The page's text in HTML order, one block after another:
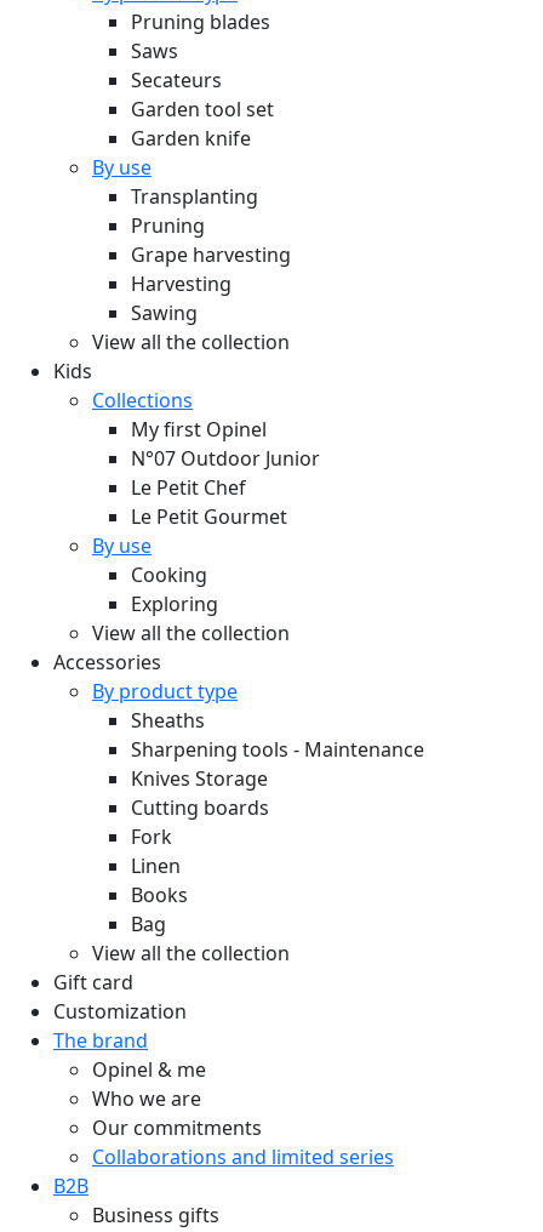
Pruning blades
Saws
Secateurs
Garden tool set
Garden knife
By use
Transplanting
Pruning
Grape harvesting
Harvesting
Sawing
View all the collection
Kids
Collections
My first Opinel
N°07 Outdoor Junior
Le Petit Chef
Le Petit Gourmet
By use
Cooking
Exploring
View all the collection
Accessories
By product type
Sheaths
Sharpening tools - Maintenance
Knives Storage
Cutting boards
Fork
Linen
Books
Bag
View all the collection
Gift card
Customization
The brand
Opinel & me
Who we are
Our commitments
Collaborations and limited series
B2B
Business gifts